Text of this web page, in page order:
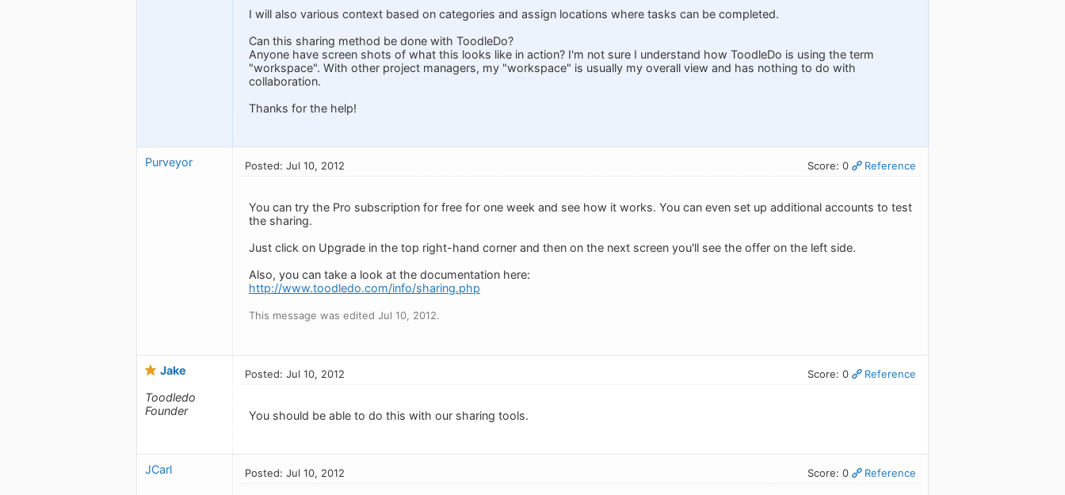
I will also various context based on categories and assign locations where tasks can be completed.
Can this sharing method be done with ToodleDo?
Anyone have screen shots of what this looks like in action? I'm not sure I understand how ToodleDo is using the term
"workspace". With other project managers, my "workspace" is usually my overall view and has nothing to do with
collaboration.
Thanks for the help!
Purveyor Posted: Jul 10, 2012 Score: 0 Reference
You can try the Pro subscription for free for one week and see how it works. You can even set up additional accounts to test
the sharing.
Just click on Upgrade in the top right-hand corner and then on the next screen you'll see the offer on the left side.
Also, you can take a look at the documentation here:
http://www.toodledo.com/info/sharing.php
This message was edited Jul 10, 2012.
Jake
Toodledo
Founder
Posted: Jul 10, 2012 Score: 0 Reference
You should be able to do this with our sharing tools.
JCarl Posted: Jul 10, 2012 Score: 0 Reference